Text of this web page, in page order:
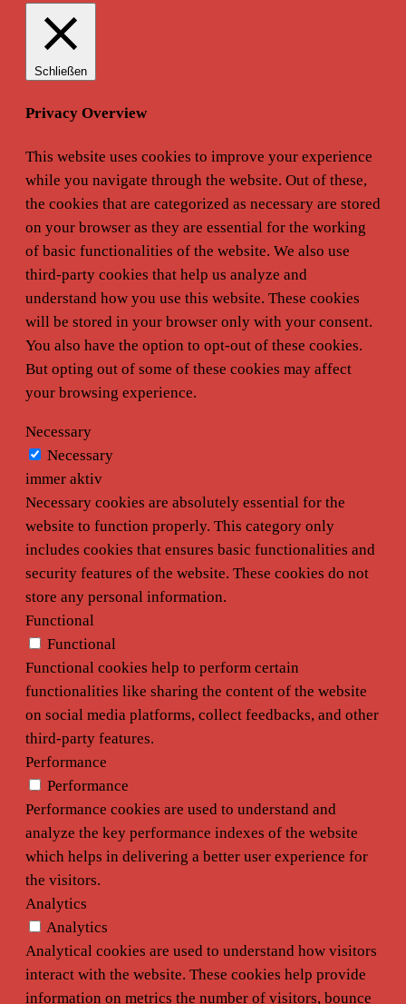
Schließen
Privacy Overview
This website uses cookies to improve your experience
while you navigate through the website. Out of these,
the cookies that are categorized as necessary are stored
on your browser as they are essential for the working
of basic functionalities of the website. We also use
third-party cookies that help us analyze and
understand how you use this website. These cookies
will be stored in your browser only with your consent.
You also have the option to opt-out of these cookies.
But opting out of some of these cookies may affect
your browsing experience.
Necessary
Necessary
immer aktiv
Necessary cookies are absolutely essential for the
website to function properly. This category only
includes cookies that ensures basic functionalities and
security features of the website. These cookies do not
store any personal information.
Functional
Functional
Functional cookies help to perform certain
functionalities like sharing the content of the website
on social media platforms, collect feedbacks, and other
third-party features.
Performance
Performance
Performance cookies are used to understand and
analyze the key performance indexes of the website
which helps in delivering a better user experience for
the visitors.
Analytics
Analytics
Analytical cookies are used to understand how visitors
interact with the website. These cookies help provide
information on metrics the number of visitors, bounce